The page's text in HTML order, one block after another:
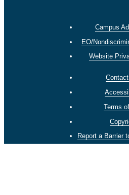
Campus
EO/
Website
Terms
Report a Barrier